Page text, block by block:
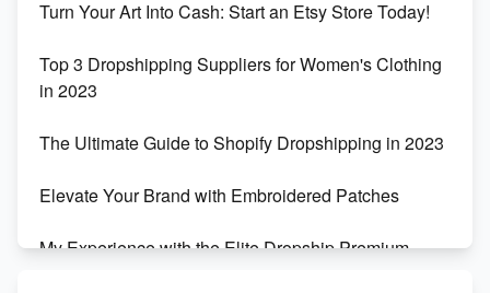
Turn Your Art Into Cash: Start an Etsy Store Today!
Top 3 Dropshipping Suppliers for Women's Clothing
in 2023
The Ultimate Guide to Shopify Dropshipping in 2023
Elevate Your Brand with Embroidered Patches
My Experience with the Elite Dropship Premium